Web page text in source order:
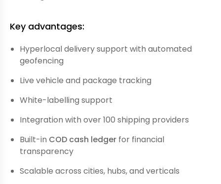
Key advantages:
Hyperlocal delivery support with automated
geofencing
Live vehicle and package tracking
White-labelling support
Integration with over 100 shipping providers
Built-in COD cash ledger for financial
transparency
Scalable across cities, hubs, and verticals